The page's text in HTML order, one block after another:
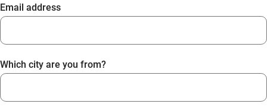
Email address
Which city are you from?